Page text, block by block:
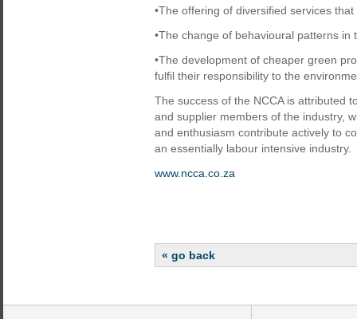
•The offering of diversified services
•The change of behavioural patterns
•The development of cheaper green
fulfil their responsibility to the
The success of the NCCA is attributed
and supplier members of the industry,
and enthusiasm contribute actively to
an essentially labour intensive industry.
www.ncca.co.za
« go back